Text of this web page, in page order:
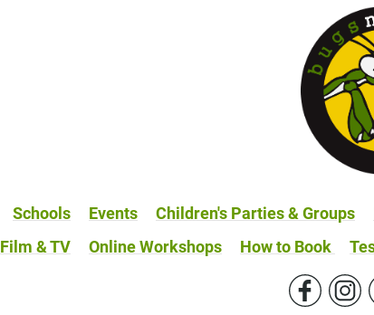
Schools Events Children's Parties & Groups
Film & TV
Online Workshops How to Book